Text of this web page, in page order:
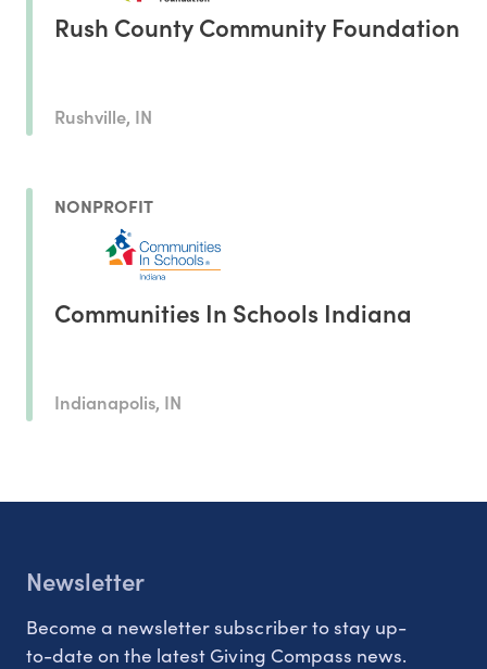
Rush County Community Foundation
Rushville, IN
NONPROFIT
Communities In Schools Indiana
Indianapolis, IN
Newsletter
Become a newsletter subscriber to stay up-
to-date on the latest Giving Compass news.